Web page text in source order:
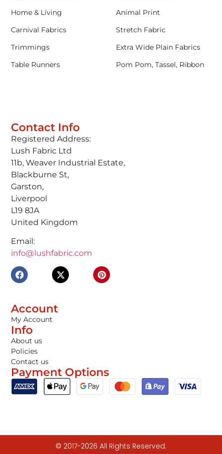
Contact Info
Registered Address:
Lush Fabric Ltd
11b, Weaver Industrial Estate,
Blackburne St,
Garston,
Liverpool
L19 8JA
United Kingdom
Email:
info@lushfabric.com
Account
My Account
Info
About us
Policies
Contact us
Payment Options
Home & Living
Animal Print
Carnival Fabrics
Stretch Fabric
Trimmings
Extra Wide Plain Fabrics
Table Runners
Pom Pom, Tassel, Ribbon
© 2017-2026 All Rights Reserved.